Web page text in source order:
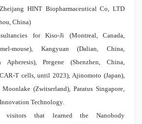
HINT Biopharmaceutical Co, LTD
China)
for Kiso-Ji (Montreal, Canada,
mouse), Kangyuan (Dalian, China,
Apheresis), Pregene (Shenzhen, China,
T cells, until 2023), Ajinomoto (Japan),
(Zwitserland), Paratus Singapore,
Technology.
visitors that learned the Nanobody